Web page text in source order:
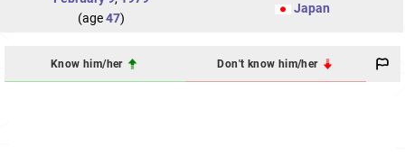
(age47)
Japan
Know him/her Don't know him/her